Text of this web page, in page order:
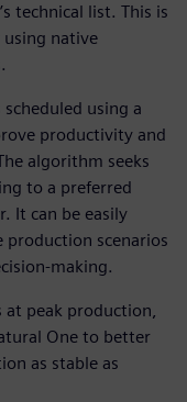
technical list. This is
native
using a
productivity and
algorithm seeks
to a preferred
It can be easily
scenarios
making.
peak production,
One to better
as stable as